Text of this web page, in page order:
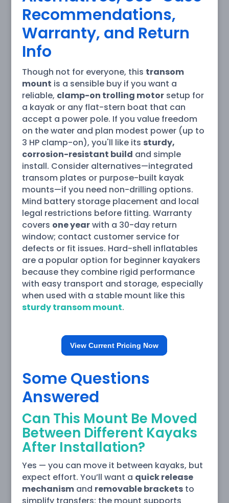
Recommendations,
Warranty, and Return
Info
Though not for everyone, this transom
mount is a sensible buy if you want a
reliable, clamp-on trolling motorsetup for
a kayak or any flat-stern boat that can
accept a power pole. If you value freedom
on the water and plan modest power (up to
3 HP clamp-on), you'll like its sturdy,
corrosion-resistant build and simple
install. Consider alternatives—integrated
transom plates or purpose-built kayak
mounts—if you need non-drilling options.
Mind battery storage placement and local
legal restrictions before fitting. Warranty
covers one yearwith a 30-day return
window; contact customer service for
defects or fit issues. Hard-shell inflatables
are a popular option for beginner kayakers
because they combine rigid performance
with easy transport and storage, especially
when used with a stable mount like this
sturdy transom mount.
View Current Pricing Now
Some Questions
Answered
Can This Mount Be Moved
Between Different Kayaks
After Installation?
Yes — you can move it between kayaks, but
expect effort. You’ll want a quick release
mechanismand removable bracketsto